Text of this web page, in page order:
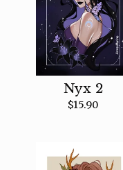
Nyx 2
$15.90